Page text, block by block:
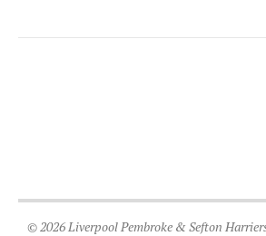
© 2026 Liverpool Pembroke & Sefton